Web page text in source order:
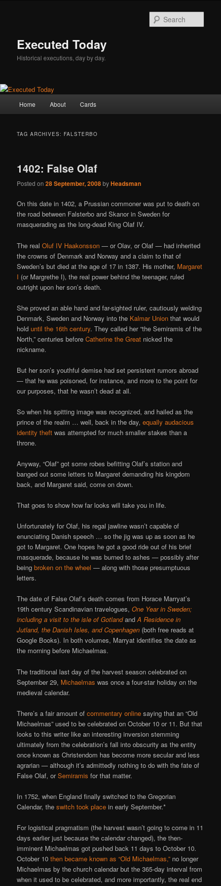
Executed Today
Historical executions, day by day.
Home About Cards
TAG ARCHIVES: FALSTERBO
1402: False Olaf
Posted on28 September, 2008byHeadsman
On this date in 1402, a Prussian commoner was put to death on
the road between Falsterbo and Skanor in Sweden for
masquerading as the long-dead King Olaf IV.
The realOluf IV Haakonsson — or Olav, or Olaf — had inherited
the crowns of Denmark and Norway and a claim to that of
Sweden’s but died at the age of 17 in 1387. His mother, Margaret
I (or Margrethe I), the real power behind the teenager, ruled
outright upon her son’s death.
She proved an able hand and far-sighted ruler, cautiously welding
Denmark, Sweden and Norway into the Kalmar Union that would
holduntil the 16th century. They called her “the Semiramis of the
North,” centuries beforeCatherine the Great nicked the
nickname.
But her son’s youthful demise had set persistent rumors abroad
— that he was poisoned, for instance, and more to the point for
our purposes, that he wasn’t dead at all.
So when his spitting image was recognized, and hailed as the
prince of the realm … well, back in the day,equally audacious
identity theft was attempted for much smaller stakes than a
throne.
Anyway, “Olaf” got some robes befitting Olaf’s station and
banged out some letters to Margaret demanding his kingdom
back, and Margaret said, come on down.
That goes to show how far looks will take you in life.
Unfortunately for Olaf, his regal jawline wasn’t capable of
enunciating Danish speech … so the jig was up as soon as he
got to Margaret. One hopes he got a good ride out of his brief
masquerade, because he was burned to ashes — possibly after
beingbroken on the wheel — along with those presumptuous
letters.
The date of False Olaf’s death comes from Horace Marryat’s
19th century Scandinavian travelogues,One Year in Sweden;
including a visit to the isle of GotlandandA Residence in
Jutland, the Danish Isles, and Copenhagen (both free reads at
Google Books). In both volumes, Marryat identifies the date as
the morning before Michaelmas.
The traditional last day of the harvest season celebrated on
September 29, Michaelmas was once a four-star holiday on the
medieval calendar.
There’s a fair amount ofcommentary online saying that an “Old
Michaelmas” used to be celebrated on October 10 or 11. But that
looks to this writer like an interesting inversion stemming
ultimately from the celebration’s fall into obscurity as the entity
once known as Christendom has become more secular and less
agrarian — although it’s admittedly nothing to do with the fate of
False Olaf, orSemiramis for that matter.
In 1752, when England finally switched to the Gregorian
Calendar, theswitch took place in early September.*
For logistical pragmatism (the harvest wasn’t going to come in 11
days earlier just because the calendar changed), the then-
imminent Michaelmas got pushed back 11 days to October 10.
October 10then became known as “Old Michaelmas,” no longer
Michaelmas by the church calendar but the 365-day interval from
when it used to be celebrated, and more importantly, the real end